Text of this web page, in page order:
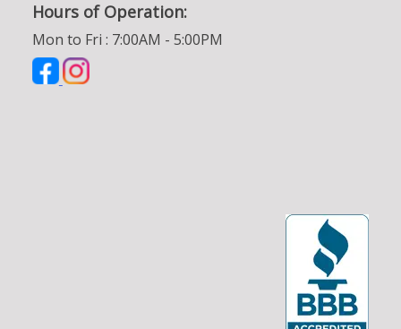
Hours of Operation:
Mon to Fri : 7:00AM - 5:00PM